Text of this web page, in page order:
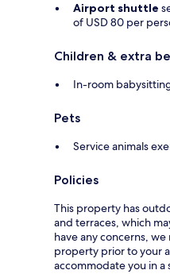
Airport shuttle
of USD 80 per
Children & extra
In-room
Pets
Service animals
Policies
This property has
and terraces, which
have any concerns,
property prior to your
accommodate you in a